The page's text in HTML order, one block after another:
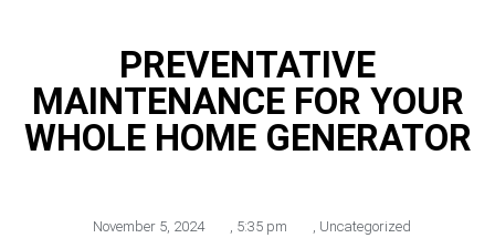
PREVENTATIVE
MAINTENANCE FOR YOUR
WHOLE HOME GENERATOR
November 5, 2024 , 5:35 pm , Uncategorized